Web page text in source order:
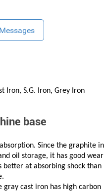
Iron, S.G. Iron, Grey Iron
base
Since the graphite in
oil storage, it has good wear
better at absorbing shock than
gray cast iron has high carbon